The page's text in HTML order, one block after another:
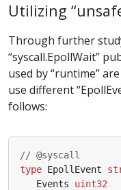
Utilizing
Through further
“syscall.EpollWait”
used by “runtime”
use different
follows:
// @syscall
type EpollEvent
Events
uint32